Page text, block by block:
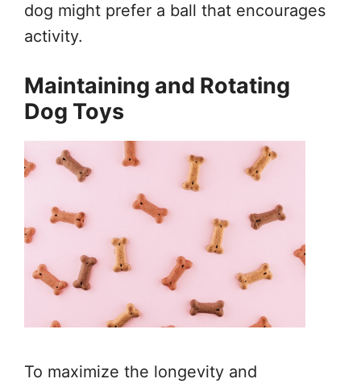
dog might prefer a ball that encourages
activity.
Maintaining and Rotating
Dog Toys
To maximize the longevity and